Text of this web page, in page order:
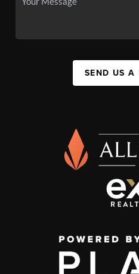
SEND US A